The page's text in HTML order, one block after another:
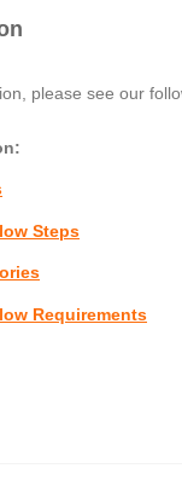
please see our
Steps
Requirements